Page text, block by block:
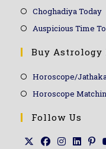
Choghadiya Today
Auspicious Time
Buy Astrology
Horoscope/
Horoscope
Follow Us